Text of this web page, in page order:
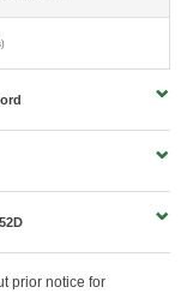
prior notice for